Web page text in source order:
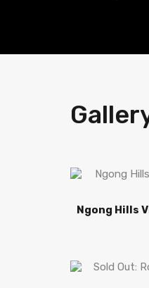
Ngong Hills